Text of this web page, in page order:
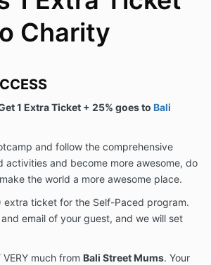
Charity
1 Extra Ticket + 25% goes to Bali
and follow the comprehensive
activities and become more awesome, do
the world a more awesome place.
extra ticket for the Self-Paced program.
email of your guest, and we will set
much from Bali Street Mums. Your